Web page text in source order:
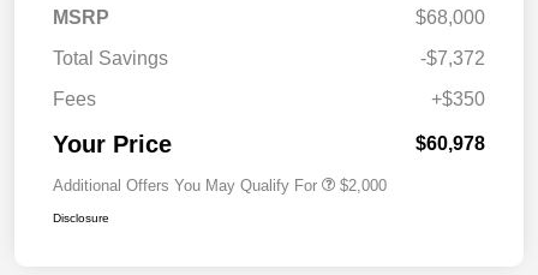
MSRP
$68,000
Total Savings
-$7,372
Fees
+$350
Your Price $60,978
Additional Offers You May Qualify For $2,000
Disclosure